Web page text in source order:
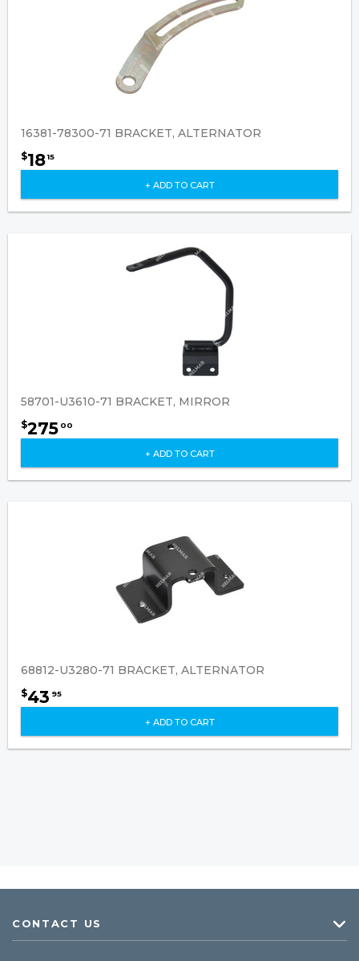
16381-78300-71 BRACKET, ALTERNATOR
$1815
+ ADD TO CART
58701-U3610-71 BRACKET, MIRROR
$275 00
+ ADD TO CART
68812-U3280-71 BRACKET, ALTERNATOR
$43 95
+ ADD TO CART
CONTACT US